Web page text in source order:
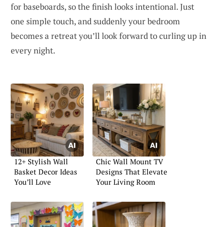
for baseboards, so the finish looks intentional. Just
one simple touch, and suddenly your bedroom
becomes a retreat you’ll look forward to curling up in
every night.
12+ Stylish Wall
Basket Decor Ideas
You’ll Love
Chic Wall Mount TV
Designs That Elevate
Your Living Room